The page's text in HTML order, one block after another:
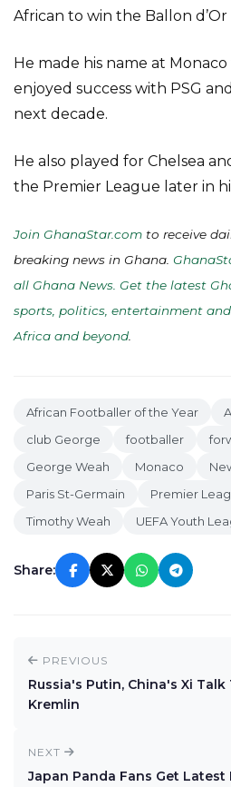
African to win the Ballon d’Or
He made his name at
enjoyed success with PSG
next decade.
He also played for Chelsea
the Premier League later in
Join GhanaStar.com to receive
breaking news in Ghana.
all Ghana News. Get the latest
sports, politics, entertainment
Africa and beyond
African Footballer of the Year
club George
footballer
George Weah
Monaco
Paris St-Germain
Premier
Timothy Weah
UEFA Youth
Share:
PREVIOUS
Russia's Putin, China's Xi
Kremlin
NEXT
Japan Panda Fans Get